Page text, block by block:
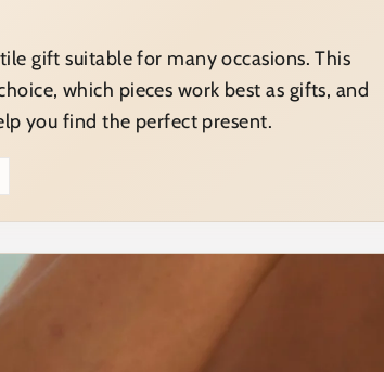
gift suitable for many occasions. This
which pieces work best as gifts, and
you find the perfect present.